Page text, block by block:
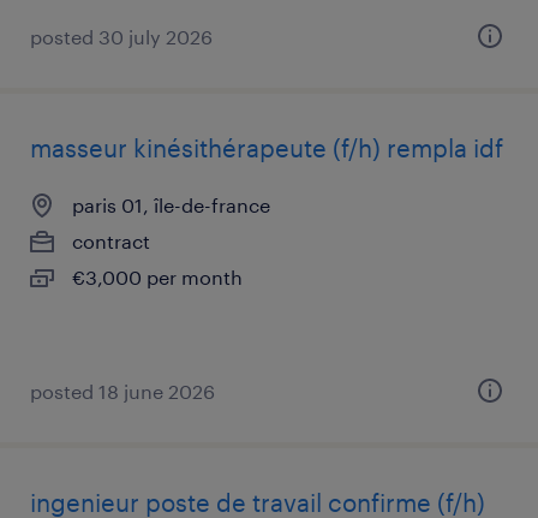
posted 30 july 2026
masseur kinésithérapeute (f/h) rempla idf
paris 01, île-de-france
contract
€3,000 per month
posted 18 june 2026
ingenieur poste de travail confirme (f/h)